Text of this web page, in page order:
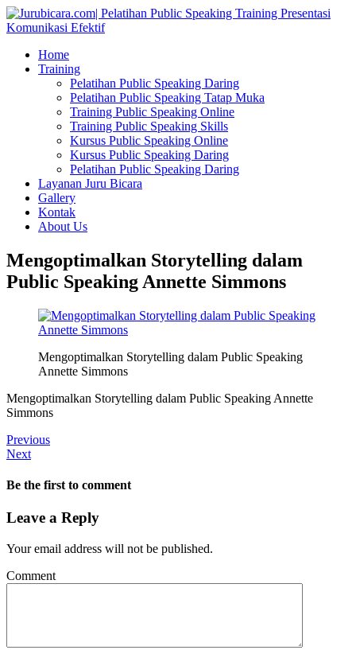
Home
Training
Pelatihan Public Speaking Daring
Pelatihan Public Speaking Tatap Muka
Training Public Speaking Online
Training Public Speaking Skills
Kursus Public Speaking Online
Kursus Public Speaking Daring
Pelatihan Public Speaking Daring
Layanan Juru Bicara
Gallery
Kontak
About Us
Mengoptimalkan Storytelling dalam
Public Speaking Annette Simmons
Mengoptimalkan Storytelling dalam Public Speaking
Annette Simmons
Mengoptimalkan Storytelling dalam Public Speaking Annette
Simmons
Previous
Next
Be the first to comment
Leave a Reply
Your email address will not be published.
Comment